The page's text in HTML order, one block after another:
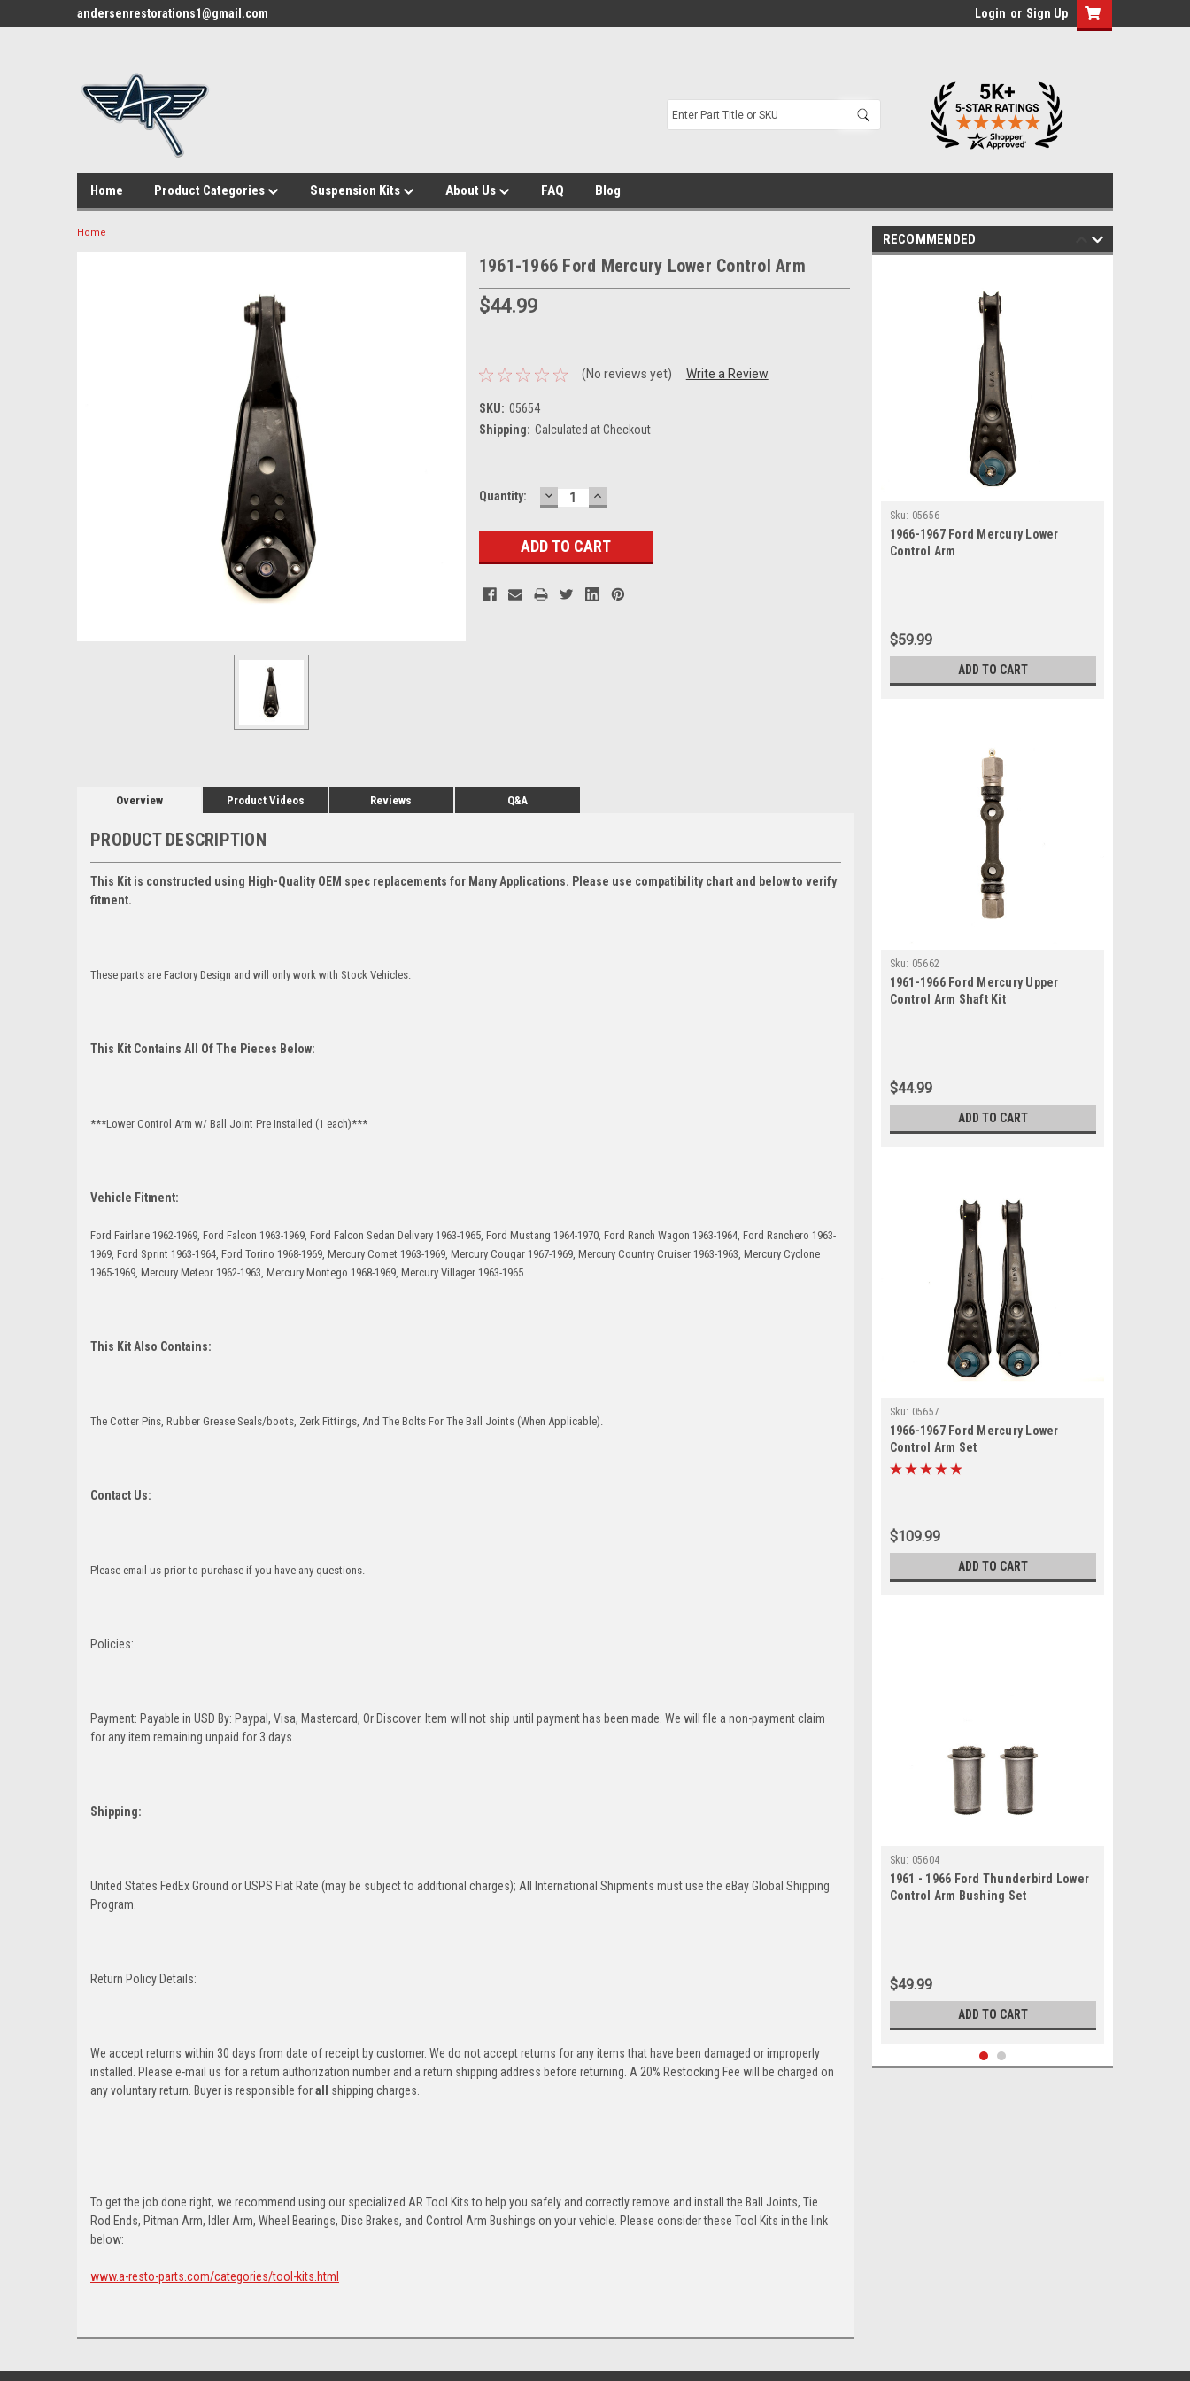
andersenrestorations1@gmail.com Login or Sign Up
Home Product Categories Suspension Kits About Us FAQ Blog
Home
1961-1966 Ford Mercury Lower Control Arm
$44.99
(No reviews yet) Write a Review
SKU: 05654
Shipping: Calculated at Checkout
Current
Quantity: DECREASE
QUANTITY:
INCREASE
QUANTITY:
Overview Product Videos Reviews Q&A
PRODUCT DESCRIPTION
This Kit is constructed using High-Quality OEM spec replacements for Many Applications. Please use compatibility chart and below to verify
fitment.
These parts are Factory Design and will only work with Stock Vehicles.
This Kit Contains All Of The Pieces Below:
***Lower Control Arm w/ Ball Joint Pre Installed (1 each)***
Vehicle Fitment:
Ford Fairlane 1962-1969, Ford Falcon 1963-1969, Ford Falcon Sedan Delivery 1963-1965, Ford Mustang 1964-1970, Ford Ranch Wagon 1963-1964, Ford Ranchero 1963-
1969, Ford Sprint 1963-1964, Ford Torino 1968-1969, Mercury Comet 1963-1969, Mercury Cougar 1967-1969, Mercury Country Cruiser 1963-1963, Mercury Cyclone
1965-1969, Mercury Meteor 1962-1963, Mercury Montego 1968-1969, Mercury Villager 1963-1965
This Kit Also Contains:
The Cotter Pins, Rubber Grease Seals/boots, Zerk Fittings, And The Bolts For The Ball Joints (When Applicable).
Contact Us:
Please email us prior to purchase if you have any questions.
Policies:
Payment: Payable in USD By: Paypal, Visa, Mastercard, Or Discover. Item will not ship until payment has been made. We will file a non-payment claim
for any item remaining unpaid for 3 days.
Shipping:
United States FedEx Ground or USPS Flat Rate (may be subject to additional charges); All International Shipments must use the eBay Global Shipping
Program.
Return Policy Details:
We accept returns within 30 days from date of receipt by customer. We do not accept returns for any items that have been damaged or improperly
installed. Please e-mail us for a return authorization number and a return shipping address before returning. A 20% Restocking Fee will be charged on
any voluntary return. Buyer is responsible forall shipping charges.
To get the job done right, we recommend using our specialized AR Tool Kits to help you safely and correctly remove and install the Ball Joints, Tie
Rod Ends, Pitman Arm, Idler Arm, Wheel Bearings, Disc Brakes, and Control Arm Bushings on your vehicle. Please consider these Tool Kits in the link
below:
www.a-resto-parts.com/categories/tool-kits.html
RECOMMENDED
Sku: 05656
1966-1967 Ford Mercury Lower
Control Arm
$59.99
ADD TO CART
Sku: 05662
1961-1966 Ford Mercury Upper
Control Arm Shaft Kit
$44.99
ADD TO CART
Sku: 05657
1966-1967 Ford Mercury Lower
Control Arm Set
$109.99
ADD TO CART
Sku: 05604
1961 - 1966 Ford Thunderbird Lower
Control Arm Bushing Set
$49.99
ADD TO CART